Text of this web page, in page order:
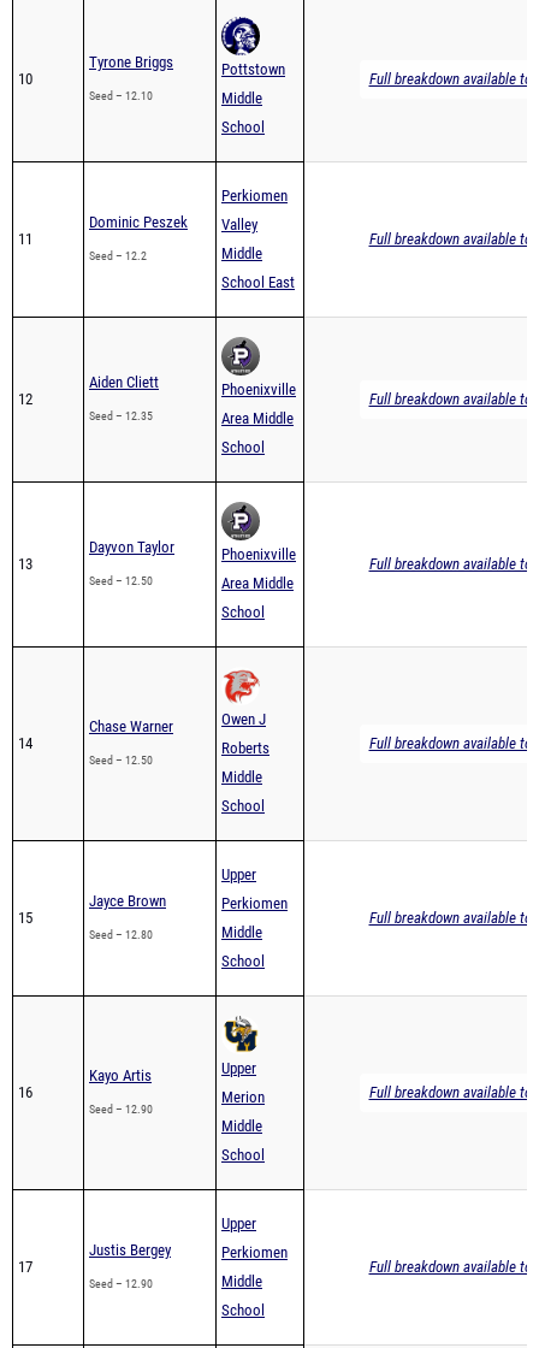
10
Tyrone Briggs
Seed – 12.10
Pottstown
Middle
School
Full breakdown available to
11
Dominic Peszek
Seed – 12.2
Perkiomen
Valley
Middle
School East
Full breakdown available to
12
Aiden Cliett
Seed – 12.35
Phoenixville
Area Middle
School
Full breakdown available to
13
Dayvon Taylor
Seed – 12.50
Phoenixville
Area Middle
School
Full breakdown available to
14
Chase Warner
Seed – 12.50
Owen J
Roberts
Middle
School
Full breakdown available to
15
Jayce Brown
Seed – 12.80
Upper
Perkiomen
Middle
School
Full breakdown available to
16
Kayo Artis
Seed – 12.90
Upper
Merion
Middle
School
Full breakdown available to
17
Justis Bergey
Seed – 12.90
Upper
Perkiomen
Middle
School
Full breakdown available to